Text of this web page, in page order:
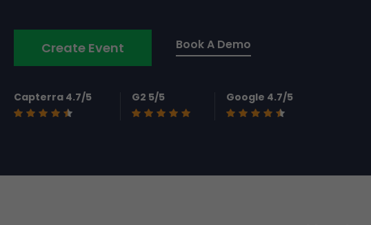
Create Event Book A Demo
Capterra 4.7/5 G2 5/5 Google 4.7/5